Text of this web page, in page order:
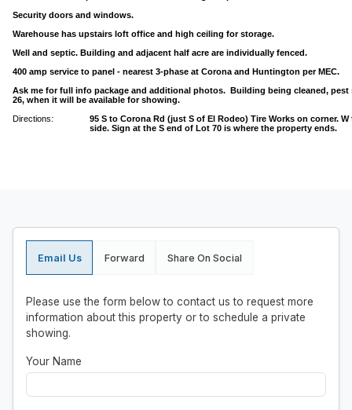
Security doors and windows.
Warehouse has upstairs loft office and high ceiling for storage.
Well and septic. Building and adjacent half acre are individually fenced.
400 amp service to panel - nearest 3-phase at Corona and Huntington per MEC.
Ask me for full info package and additional photos. Building being cleaned,
26, when it will be available for showing.
Directions:
95 S to Corona Rd (just S of El Rodeo) Tire Works on corner.
side. Sign at the S end of Lot 70 is where the property ends.
Email Us Forward Share On Social
Please use the form below to contact us to request more
information about this property or to schedule a private
showing.
Your Name